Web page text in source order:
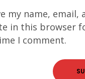
my name, email,
in this browser
I comment.